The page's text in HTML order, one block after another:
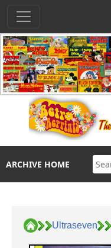
ARCHIVE HOME
Ultraseven